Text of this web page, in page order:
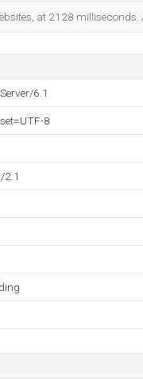
at 2128
6.1
8
2.1